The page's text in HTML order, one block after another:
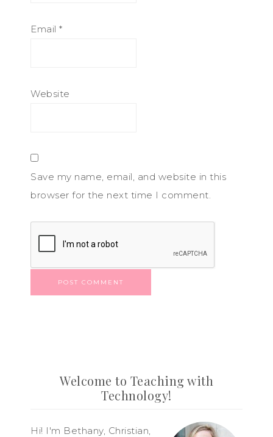
Email *
Website
Save my name, email, and website in this
browser for the next time I comment.
Welcome to Teaching with
Technology!
Hi! I'm Bethany, Christian,